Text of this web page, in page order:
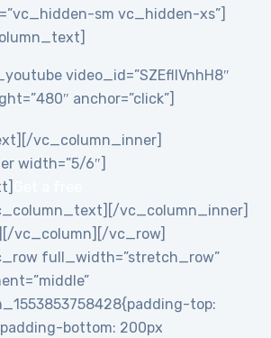
sm vc_hidden-xs”]
video_id=”SZEflIVnhH8″
anchor=”click”]
vc_column_inner]
width=”5/6″]
vc_column_inner]
vc_column][/vc_row]
full_width=”stretch_row”
top:
bottom: 200px